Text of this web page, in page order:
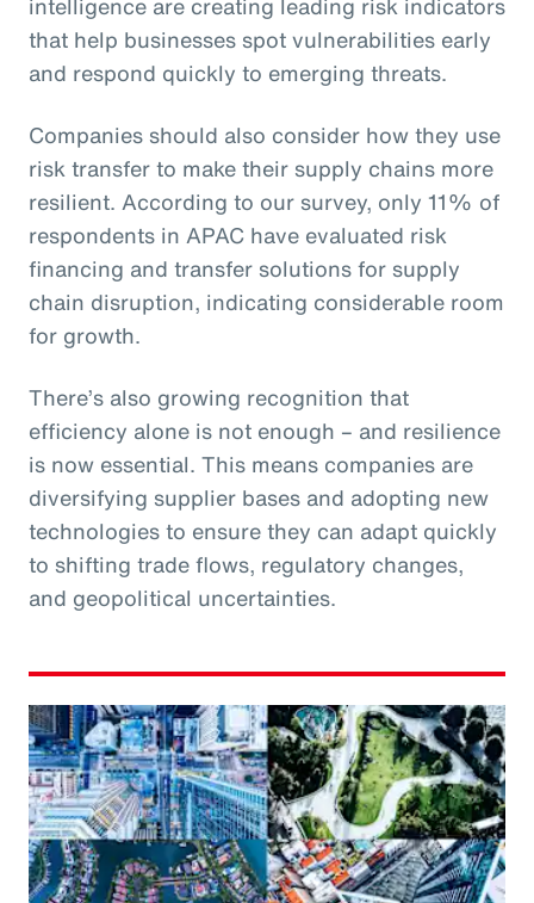
that help businesses spot vulnerabilities early
and respond quickly to emerging threats.
Companies should also consider how they use
risk transfer to make their supply chains more
resilient. According to our survey, only 11% of
respondents in APAC have evaluated risk
financing and transfer solutions for supply
chain disruption, indicating considerable room
for growth.
There’s also growing recognition that
efficiency alone is not enough – and resilience
is now essential. This means companies are
diversifying supplier bases and adopting new
technologies to ensure they can adapt quickly
to shifting trade flows, regulatory changes,
and geopolitical uncertainties.